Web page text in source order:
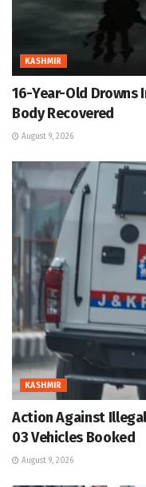
KASHMIR
16-Year-Old Drowns
Body Recovered
August 9, 2026
KASHMIR
Action Against
03 Vehicles Booked
August 9, 2026